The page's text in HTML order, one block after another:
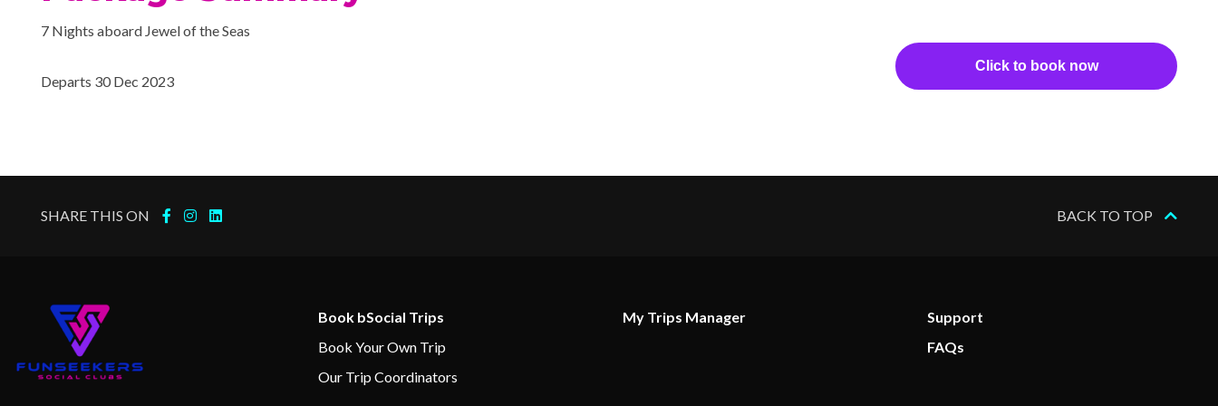
7 Nights aboard Jewel of the Seas
Departs 30 Dec 2023
Click to book now
SHARE THIS ON BACK TO TOP
Book bSocial Trips
Book Your Own Trip
Our Trip Coordinators
My Trips Manager
Support
FAQs